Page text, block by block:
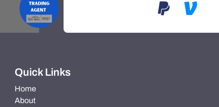
Quick Links
Home
About